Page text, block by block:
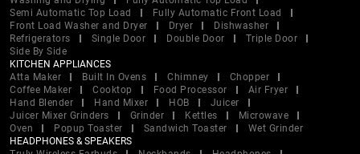
Semi Automatic Top Load
Fully Automatic Front Load
Front Load Washer and Dryer
Dryer
Dishwasher
Refrigerators
Single Door Double Door
Triple Door
Side By Side
KITCHEN APPLIANCES
Atta Maker
Built In Ovens Chimney
Chopper
Coffee Maker
Cooktop Food Processor
Air Fryer
Hand Blender
Hand Mixer HOB
Juicer
Juicer Mixer Grinders
Grinder Kettles
Microwave
Oven
Popup Toaster Sandwich Toaster
Wet Grinder
HEADPHONES & SPEAKERS